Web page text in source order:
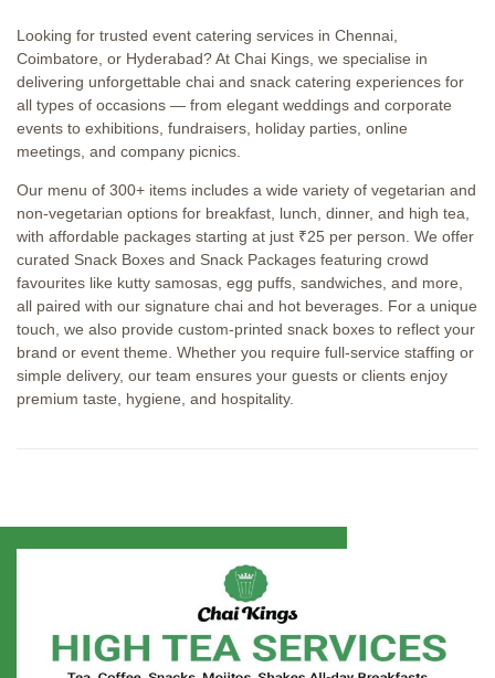
Looking for trusted event catering services in Chennai,
Coimbatore, or Hyderabad? At Chai Kings, we specialise in
delivering unforgettable chai and snack catering experiences for
all types of occasions — from elegant weddings and corporate
events to exhibitions, fundraisers, holiday parties, online
meetings, and company picnics.
Our menu of 300+ items includes a wide variety of vegetarian and
non-vegetarian options for breakfast, lunch, dinner, and high tea,
with affordable packages starting at just ₹25 per person. We offer
curated Snack Boxes and Snack Packages featuring crowd
favourites like kutty samosas, egg puffs, sandwiches, and more,
all paired with our signature chai and hot beverages. For a unique
touch, we also provide custom-printed snack boxes to reflect your
brand or event theme. Whether you require full-service staffing or
simple delivery, our team ensures your guests or clients enjoy
premium taste, hygiene, and hospitality.